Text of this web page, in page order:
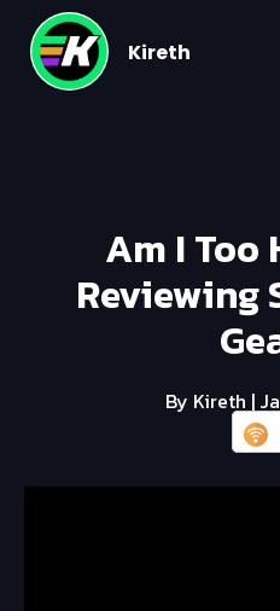
Kireth
Am I Too
Reviewing
By Kireth |